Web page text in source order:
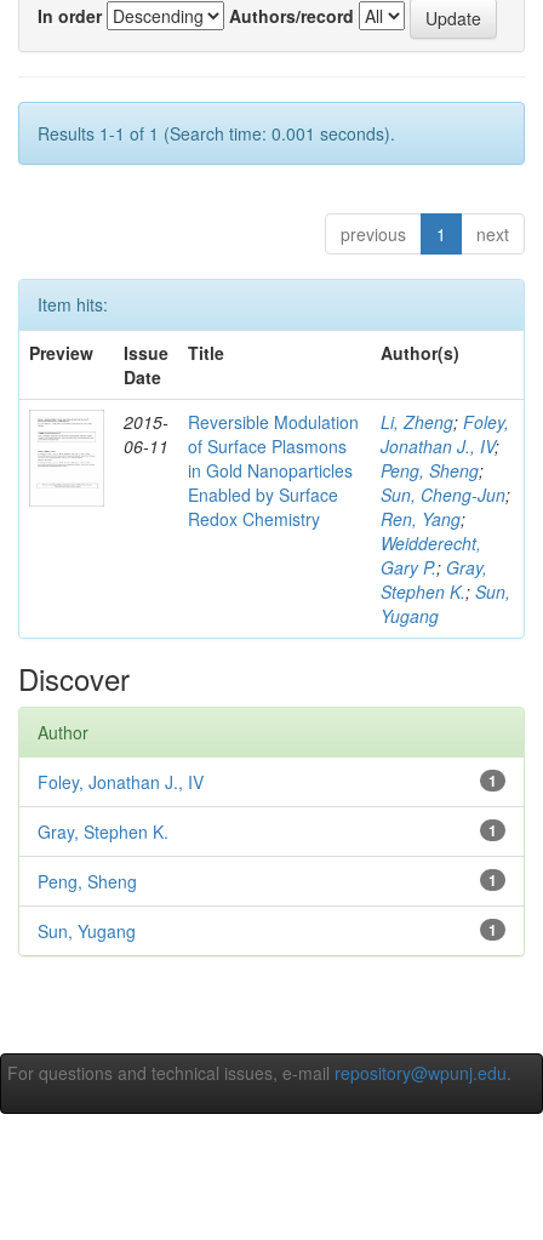
In order
Authors/record
Results 1-1 of 1 (Search time: 0.001 seconds).
previous 1 next
Item hits:
Preview
Issue
Date
Title Author(s)
2015-
06-11
Reversible Modulation
of Surface Plasmons
in Gold Nanoparticles
Enabled by Surface
Redox Chemistry
Li, Zheng; Foley,
Jonathan J., IV;
Peng, Sheng;
Sun, Cheng-Jun;
Ren, Yang;
Weidderecht,
Gary P.; Gray,
Stephen K.; Sun,
Yugang
Discover
Author
1
Foley, Jonathan J., IV
1
Gray, Stephen K.
1
Peng, Sheng
1
Sun, Yugang
For questions and technical issues, e-mail repository@wpunj.edu.